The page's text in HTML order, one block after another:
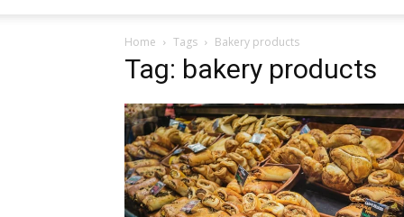
Home Tags Bakery products
Tag: bakery products